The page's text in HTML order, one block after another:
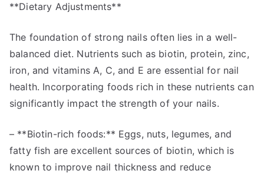
**Dietary Adjustments**
The foundation of strong nails often lies in a well-
balanced diet. Nutrients such as biotin, protein, zinc,
iron, and vitamins A, C, and E are essential for nail
health. Incorporating foods rich in these nutrients can
significantly impact the strength of your nails.
– **Biotin-rich foods:** Eggs, nuts, legumes, and
fatty fish are excellent sources of biotin, which is
known to improve nail thickness and reduce